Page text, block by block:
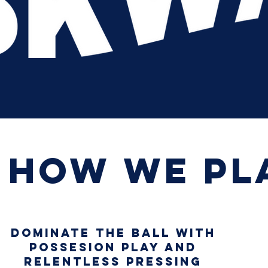
How we
DOMINATE THE BALL WITH
POSSESION PLAY AND
RELENTLESS PRESSING